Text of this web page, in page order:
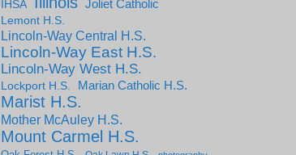
IHSA
Joliet Catholic
Lemont H.S.
Lincoln-Way Central H.S.
Lincoln-Way East H.S.
Lincoln-Way West H.S.
Lockport H.S. Marian Catholic H.S.
Marist H.S.
Mother McAuley H.S.
Mount Carmel H.S.